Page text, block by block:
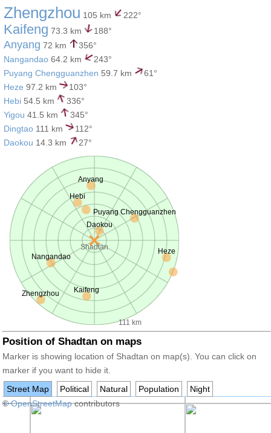
Zhengzhou 105 km 222°
Kaifeng 73.3 km 188°
Anyang 72 km
356°
Nangandao 64.2 km
243°
Puyang Chengguanzhen 59.7 km
61°
Heze 97.2 km
103°
Hebi 54.5 km
336°
Yigou 41.5 km
345°
Dingtao 111 km
112°
Daokou 14.3 km 27°
Shadtan
111 km
Zhengzhou Kaifeng
Anyang
Nangandao
Puyang Chengguanzhen
Heze
Hebi
Daokou
Position of Shadtan on maps
Marker is showing location of Shadtan on map(s). You can click on
marker if you want to hide it.
Street Map
Political Natural Population
Night
+−
©OpenStreetMapcontributors